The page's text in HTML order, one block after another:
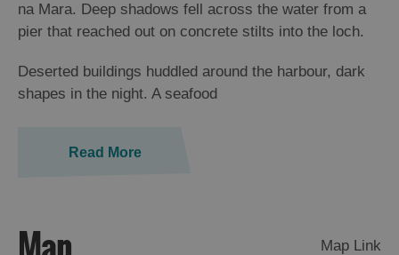
St
Kilda
Day
na Mara. Deep shadows fell across the water from a
pier that reached out on concrete stilts into the loch.
Deserted buildings huddled around the harbour, dark
shapes in the night. A seafood
Read More
Map Link